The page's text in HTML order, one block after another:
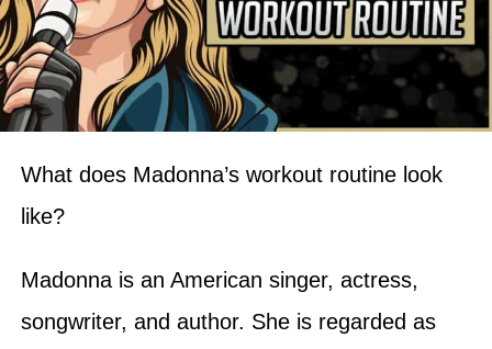
What does Madonna’s workout routine look
like?
Madonna is an American singer, actress,
songwriter, and author. She is regarded as